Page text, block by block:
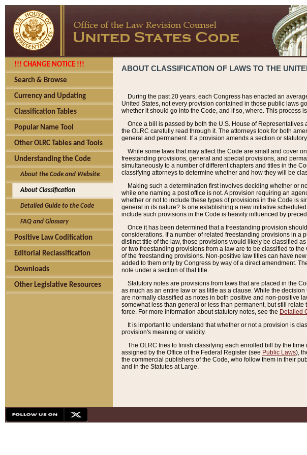
!!! CHANGE NOTICE !!!
Search & Browse
Currency and Updating
Classification Tables
Popular Name Tool
Other OLRC Tables and Tools
Understanding the Code
About the Code and Website
About Classification
Detailed Guide to the Code
FAQ and Glossary
Positive Law Codification
Editorial Reclassification
Downloads
Other Legislative Resources
ABOUT CLASSIFICATION OF LAWS TO THE
During the past 20 years, each Congress has enacted an
United States, not every provision contained in those public laws
whether it should go into the Code, and if so, where. This process
Once a bill is passed by both the U.S. House of
the OLRC carefully read through it. The attorneys look for both
general and permanent. If a provision amends a section or
While some laws that may affect the Code are small and cover
freestanding provisions, general and special provisions, and
simultaneously to a number of different chapters and titles in the
classifying attorneys to determine whether and how they will be
Making such a determination first involves deciding whether or
while one naming a post office is not. A provision requiring an
whether or not to include these types of provisions in the Code is
general in its nature? Is one establishing a new initiative
include such provisions in the Code is heavily influenced by
Once it has been determined that a freestanding provision
considerations. If a number of related freestanding provisions in a
distinct title of the law, those provisions would likely be classified
or two freestanding provisions from a law are to be classified to
of the freestanding provisions. Non-positive law titles can have
added to them only by Congress by way of a direct amendment.
note under a section of that title.
Statutory notes are provisions from laws that are placed in the
as much as an entire law or as little as a clause. While the
are normally classified as notes in both positive and non-positive
somewhat less than general or less than permanent, but still
force. For more information about statutory notes, see the Detailed
It is important to understand that whether or not a provision is
provision's meaning or validity.
The OLRC tries to finish classifying each enrolled bill by the
assigned by the Office of the Federal Register (see Public Laws),
the commercial publishers of the Code, who follow them in their
and in the Statutes at Large.